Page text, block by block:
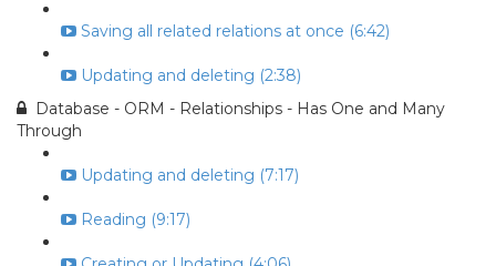
Saving all related relations at once (6:42)
Updating and deleting (2:38)
Database - ORM - Relationships - Has One and Many
Through
Updating and deleting (7:17)
Reading (9:17)